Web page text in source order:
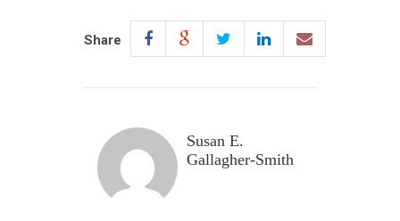
Share
Susan E.
Gallagher-Smith